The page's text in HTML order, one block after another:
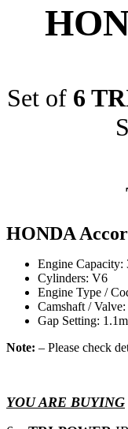
Set of 6
HONDA
Engine Capacity:
Cylinders: V6
Engine Type /
Camshaft /
Gap Setting:
Note: – Please check
YOU ARE BUYING